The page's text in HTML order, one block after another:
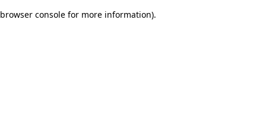
browser console for more information).